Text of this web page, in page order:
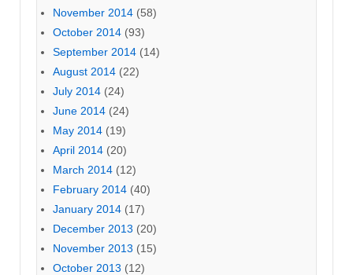
November 2014 (58)
October 2014 (93)
September 2014 (14)
August 2014 (22)
July 2014 (24)
June 2014 (24)
May 2014 (19)
April 2014 (20)
March 2014 (12)
February 2014 (40)
January 2014 (17)
December 2013 (20)
November 2013 (15)
October 2013 (12)